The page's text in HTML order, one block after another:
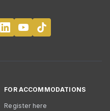
FOR ACCOMMODATIONS
Register here